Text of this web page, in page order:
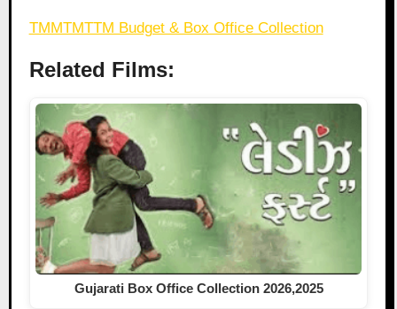
TMMTMTTM Budget & Box Office Collection
Related Films:
Gujarati Box Office Collection 2026,2025